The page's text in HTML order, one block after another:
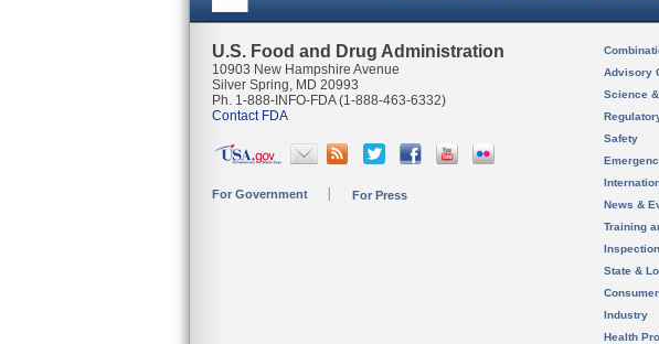
U.S. Food and Drug Administration
10903 New Hampshire Avenue
Silver Spring, MD 20993
Ph. 1-888-INFO-FDA (1-888-463-6332)
Contact FDA
For Government For Press
Advisory
Science
Safety
News &
Training
State &
Industry
Health